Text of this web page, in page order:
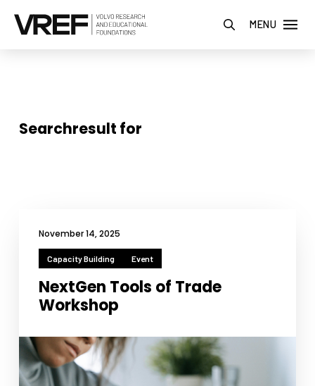
MENU
Searchresult for
November 14, 2025
Capacity Building Event
NextGen Tools of Trade
Workshop